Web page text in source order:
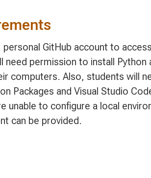
GitHub account to
need permission to install Python
computers. Also, students will
Packages and Visual Studio
unable to configure a local
can be provided.